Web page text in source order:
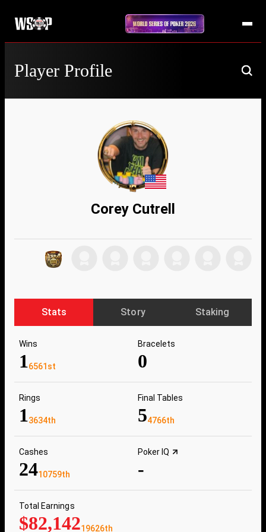
Player Profile
Corey Cutrell
Stats Story Staking
Wins
16561st
Bracelets
0
Rings
13634th
Final Tables
54766th
Cashes
2410759th
Poker IQ
-
Total Earnings
$82,14219626th